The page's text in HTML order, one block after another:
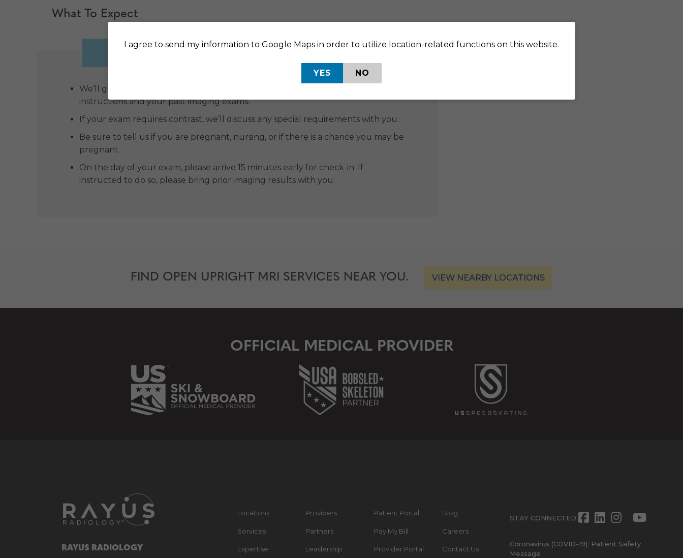
What To Expect
We’ll give you a call before your appointment to talk through preparation
instructions and your past imaging exams.
If your exam requires contrast, we’ll discuss any special requirements with you.
Be sure to tell us if you are pregnant, nursing, or if there is a chance you may be
pregnant.
On the day of your exam, please arrive 15 minutes early for check-in. If
instructed to do so, please bring prior imaging results with you.
FIND OPEN UPRIGHT MRI SERVICES NEAR YOU. VIEW NEARBY LOCATIONS
OFFICIAL MEDICAL PROVIDER
RAYUS RADIOLOGY
Locations
Services
Expertise
Providers
Partners
Leadership
Patient Portal
Pay My Bill
Provider Portal
Blog
Careers
Contact Us
STAY CONNECTED Facebook
LinkedIn
Instagram
Twitte
Coronavirus (COVID-19): Patient Safety
Message
I agree to send my information to Google Maps in order to utilize location-related functions on this website.
YES NO